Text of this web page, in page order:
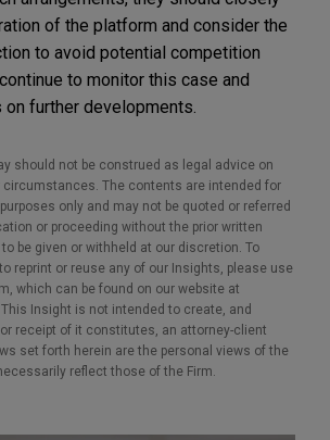
of the platform and consider the
to avoid potential competition
to monitor this case and
further developments.
should not be construed as legal advice on
The contents are intended for
only and may not be quoted or referred
or proceeding without the prior written
be given or withheld at our discretion. To
reprint or reuse any of our Insights, please use
which can be found on our website at
Insight is not intended to create, and
receipt of it constitutes, an attorney-client
set forth herein are the personal views of the
reflect those of the Firm.